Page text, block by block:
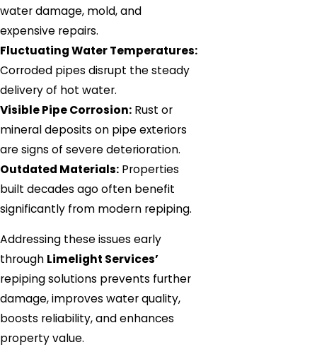
water damage, mold, and
expensive repairs.
Fluctuating Water Temperatures:
Corroded pipes disrupt the steady
delivery of hot water.
Visible Pipe Corrosion: Rust or
mineral deposits on pipe exteriors
are signs of severe deterioration.
Outdated Materials: Properties
built decades ago often benefit
significantly from modern repiping.
Addressing these issues early
through Limelight Services’
repiping solutions prevents further
damage, improves water quality,
boosts reliability, and enhances
property value.